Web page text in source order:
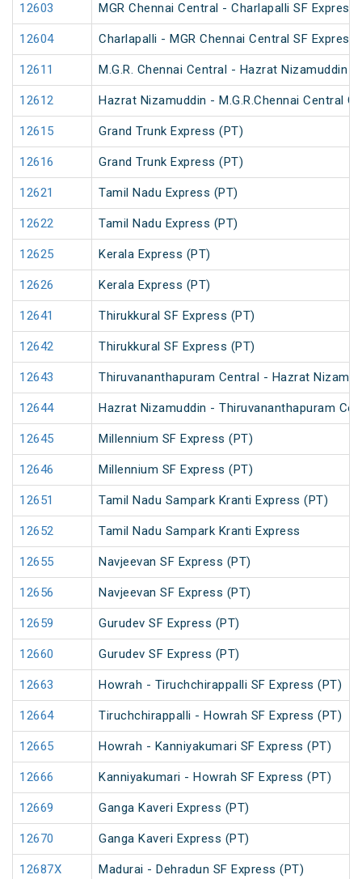
12603 MGR Chennai Central - Charlapalli SF Express
12604 Charlapalli - MGR Chennai Central SF Express
12611 M.G.R. Chennai Central - Hazrat Nizamuddin
12612 Hazrat Nizamuddin - M.G.R.Chennai Central
12615 Grand Trunk Express (PT)
12616 Grand Trunk Express (PT)
12621 Tamil Nadu Express (PT)
12622 Tamil Nadu Express (PT)
12625 Kerala Express (PT)
12626 Kerala Express (PT)
12641 Thirukkural SF Express (PT)
12642 Thirukkural SF Express (PT)
12643 Thiruvananthapuram Central - Hazrat
12644 Hazrat Nizamuddin - Thiruvananthapuram
12645 Millennium SF Express (PT)
12646 Millennium SF Express (PT)
12651 Tamil Nadu Sampark Kranti Express (PT)
12652 Tamil Nadu Sampark Kranti Express
12655 Navjeevan SF Express (PT)
12656 Navjeevan SF Express (PT)
12659 Gurudev SF Express (PT)
12660 Gurudev SF Express (PT)
12663 Howrah - Tiruchchirappalli SF Express (PT)
12664 Tiruchchirappalli - Howrah SF Express (PT)
12665 Howrah - Kanniyakumari SF Express (PT)
12666 Kanniyakumari - Howrah SF Express (PT)
12669 Ganga Kaveri Express (PT)
12670 Ganga Kaveri Express (PT)
12687X Madurai - Dehradun SF Express (PT)